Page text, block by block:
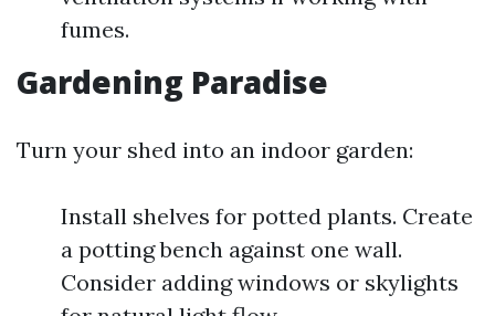
fumes.
Gardening Paradise
Turn your shed into an indoor garden:
Install shelves for potted plants. Create
a potting bench against one wall.
Consider adding windows or skylights